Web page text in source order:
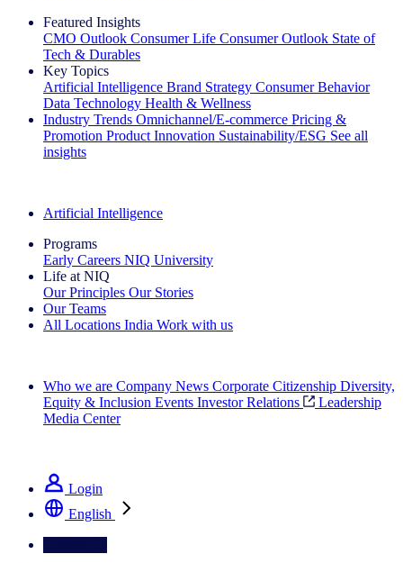
Featured Insights
CMO Outlook Consumer Life Consumer Outlook State of
Tech & Durables
Key Topics
Artificial Intelligence Brand Strategy Consumer Behavior
Data Technology Health & Wellness
Industry Trends Omnichannel/E-commerce Pricing &
Promotion Product Innovation Sustainability/ESG See all
insights
Artificial Intelligence
Programs
Early Careers NIQ University
Life at NIQ
Our Principles Our Stories
Our Teams
All Locations India Work with us
Who we are Company News Corporate Citizenship Diversity,
Equity & Inclusion Events Investor Relations
Leadership
Media Center
Login
English